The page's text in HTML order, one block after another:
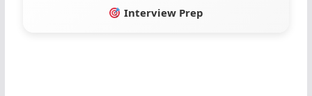
Interview Prep